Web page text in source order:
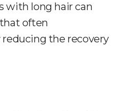
with long hair can
often
reducing the recovery